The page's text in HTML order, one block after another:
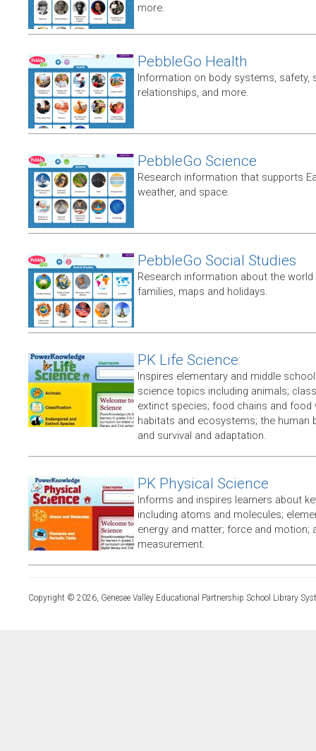
more.
PebbleGo Health
Information on body systems, safety,
relationships, and more.
PebbleGo Science
Research information that supports
weather, and space.
PebbleGo Social Studies
Research information about the
families, maps and holidays.
PK Life Science
Inspires elementary and middle
science topics including animals;
extinct species; food chains and food
habitats and ecosystems; the human
and survival and adaptation.
PK Physical Science
Informs and inspires learners about
including atoms and molecules;
energy and matter; force and motion;
measurement.
Copyright © 2026, Genesee Valley Educational Partnership School Library